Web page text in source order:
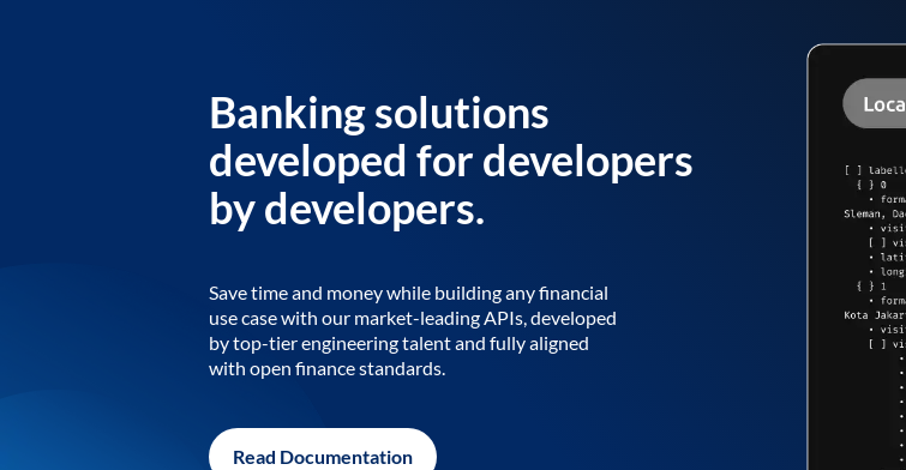
Banking solutions
developed for developers
by developers.
Save time and money while building any financial
use case with our market-leading APIs, developed
by top-tier engineering talent and fully aligned
with open finance standards.
Read Documentation